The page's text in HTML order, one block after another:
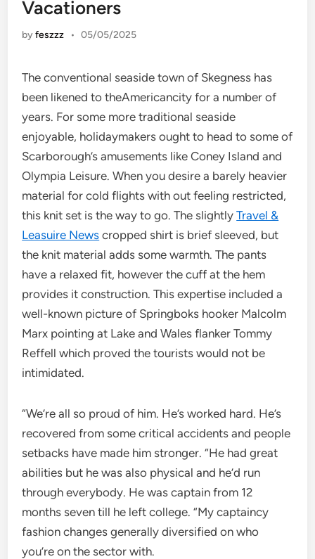
Vacationers
byfeszzz • 05/05/2025
The conventional seaside town of Skegness has
been likened to theAmericancity for a number of
years. For some more traditional seaside
enjoyable, holidaymakers ought to head to some of
Scarborough’s amusements like Coney Island and
Olympia Leisure. When you desire a barely heavier
material for cold flights with out feeling restricted,
this knit set is the way to go. The slightlyTravel &
Leasuire News cropped shirt is brief sleeved, but
the knit material adds some warmth. The pants
have a relaxed fit, however the cuff at the hem
provides it construction. This expertise included a
well-known picture of Springboks hooker Malcolm
Marx pointing at Lake and Wales flanker Tommy
Reffell which proved the tourists would not be
intimidated.
“We’re all so proud of him. He’s worked hard. He’s
recovered from some critical accidents and people
setbacks have made him stronger. “He had great
abilities but he was also physical and he’d run
through everybody. He was captain from 12
months seven till he left college. “My captaincy
fashion changes generally diversified on who
you’re on the sector with.